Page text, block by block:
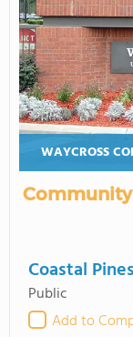
WAYCROSS
Community
Coastal
Public
Add to